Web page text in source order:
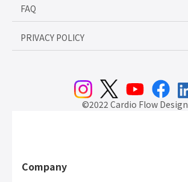
FAQ
PRIVACY POLICY
©2022 Cardio Flow Design
Company